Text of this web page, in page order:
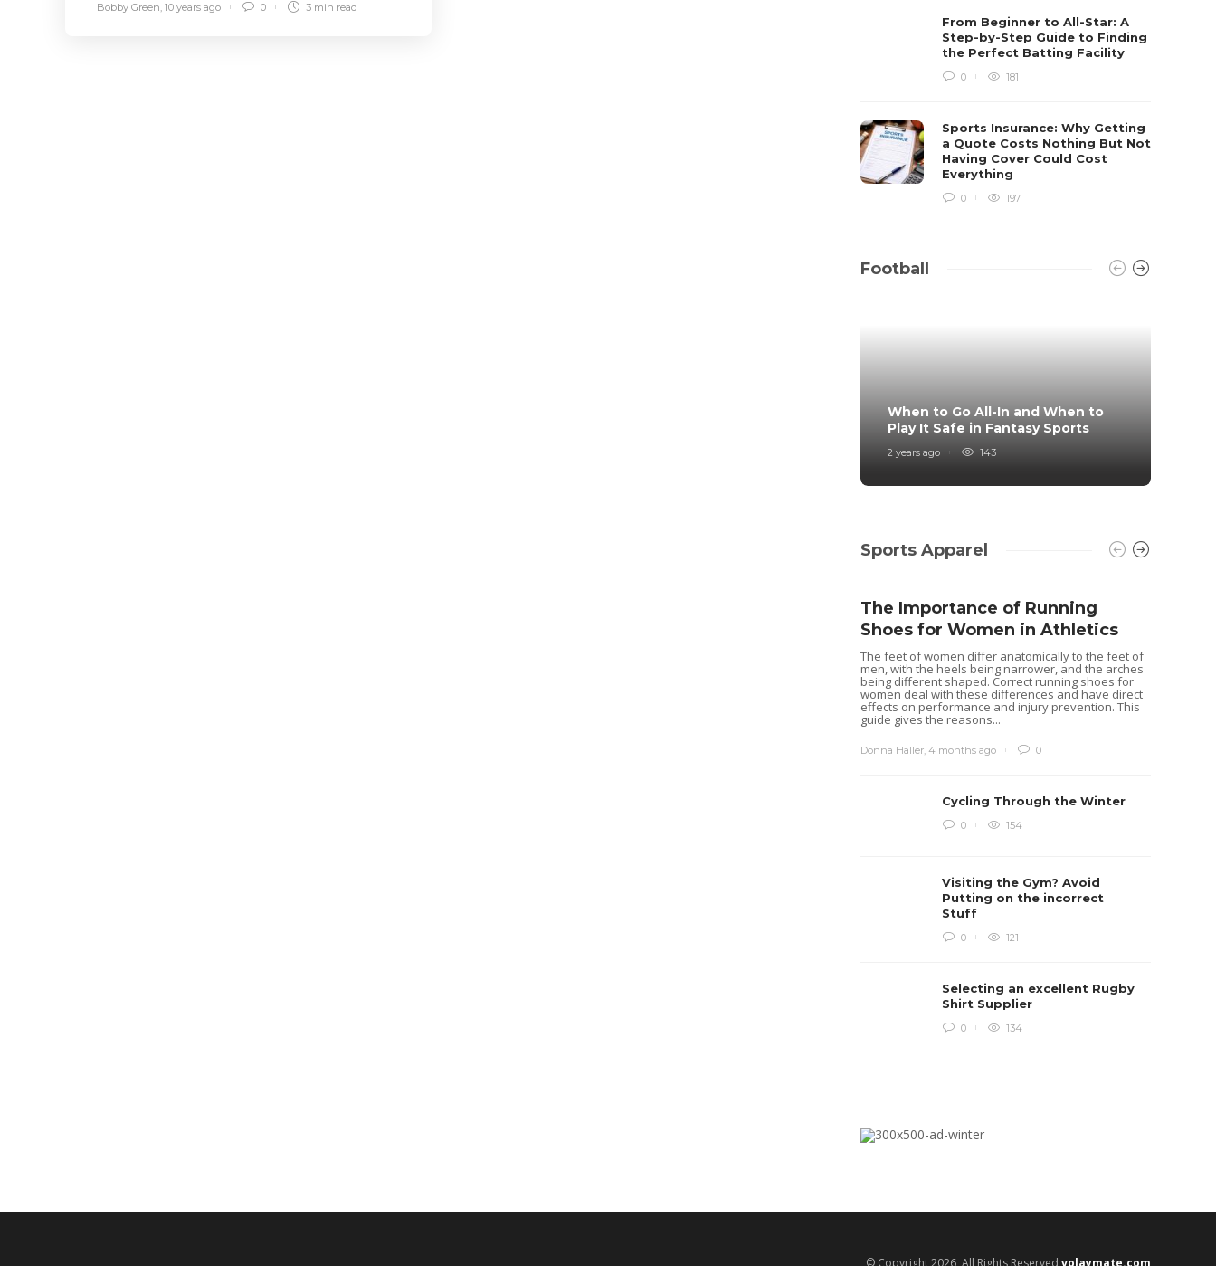
Bobby Green, 10 years ago 0 3 min read
From Beginner to All-Star: A
Step-by-Step Guide to Finding
the Perfect Batting Facility
0 181
Sports Insurance: Why Getting
a Quote Costs Nothing But Not
Having Cover Could Cost
Everything
0 197
Football
When to Go All-In and When to
Play It Safe in Fantasy Sports
2 years ago 143
Sports Apparel
The Importance of Running
Shoes for Women in Athletics
The feet of women differ anatomically to the feet of
men, with the heels being narrower, and the arches
being different shaped. Correct running shoes for
women deal with these differences and have direct
effects on performance and injury prevention. This
guide gives the reasons...
Donna Haller ,4 months ago 0
Cycling Through the Winter
0 154
Visiting the Gym? Avoid
Putting on the incorrect
Stuff
0 121
Selecting an excellent Rugby
Shirt Supplier
0 134
© Copyright 2026, All Rights Reserved vplaymate.com